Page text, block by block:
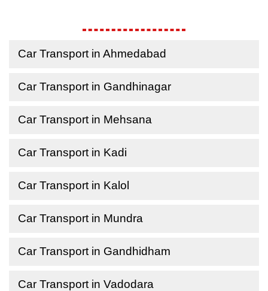
Car Transport in Ahmedabad
Car Transport in Gandhinagar
Car Transport in Mehsana
Car Transport in Kadi
Car Transport in Kalol
Car Transport in Mundra
Car Transport in Gandhidham
Car Transport in Vadodara